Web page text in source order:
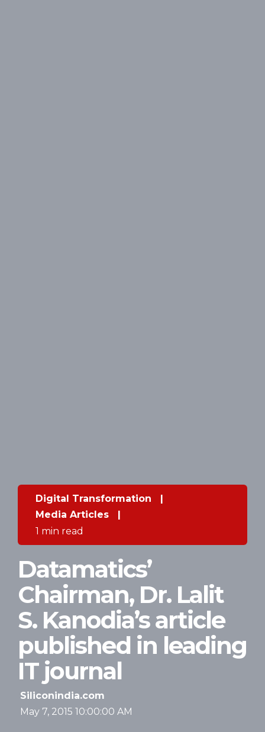
Digital Transformation
|
Media Articles
|
1 min read
Datamatics’
Chairman, Dr. Lalit
S. Kanodia’s article
published in leading
IT journal
Siliconindia.com
May 7, 2015 10:00:00 AM